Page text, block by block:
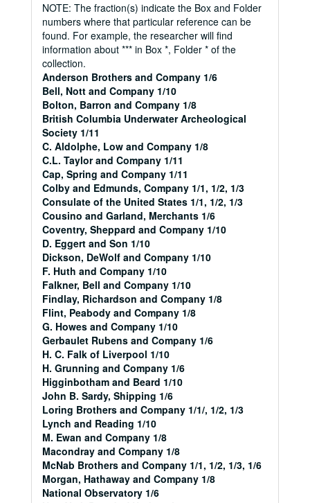
NOTE: The fraction(s) indicate the Box and Folder
numbers where that particular reference can be
found. For example, the researcher will find
information about *** in Box *, Folder * of the
collection.
Anderson Brothers and Company 1/6
Bell, Nott and Company 1/10
Bolton, Barron and Company 1/8
British Columbia Underwater Archeological
Society 1/11
C. Aldolphe, Low and Company 1/8
C.L. Taylor and Company 1/11
Cap, Spring and Company 1/11
Colby and Edmunds, Company 1/1, 1/2, 1/3
Consulate of the United States 1/1, 1/2, 1/3
Cousino and Garland, Merchants 1/6
Coventry, Sheppard and Company 1/10
D. Eggert and Son 1/10
Dickson, DeWolf and Company 1/10
F. Huth and Company 1/10
Falkner, Bell and Company 1/10
Findlay, Richardson and Company 1/8
Flint, Peabody and Company 1/8
G. Howes and Company 1/10
Gerbaulet Rubens and Company 1/6
H. C. Falk of Liverpool 1/10
H. Grunning and Company 1/6
Higginbotham and Beard 1/10
John B. Sardy, Shipping 1/6
Loring Brothers and Company 1/1/, 1/2, 1/3
Lynch and Reading 1/10
M. Ewan and Company 1/8
Macondray and Company 1/8
McNab Brothers and Company 1/1, 1/2, 1/3, 1/6
Morgan, Hathaway and Company 1/8
National Observatory 1/6